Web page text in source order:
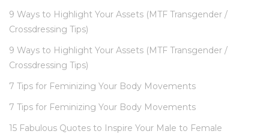
9 Ways to Highlight Your Assets (MTF Transgender /
Crossdressing Tips)
9 Ways to Highlight Your Assets (MTF Transgender /
Crossdressing Tips)
7 Tips for Feminizing Your Body Movements
7 Tips for Feminizing Your Body Movements
15 Fabulous Quotes to Inspire Your Male to Female